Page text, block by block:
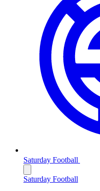
Saturday Football
Saturday Football